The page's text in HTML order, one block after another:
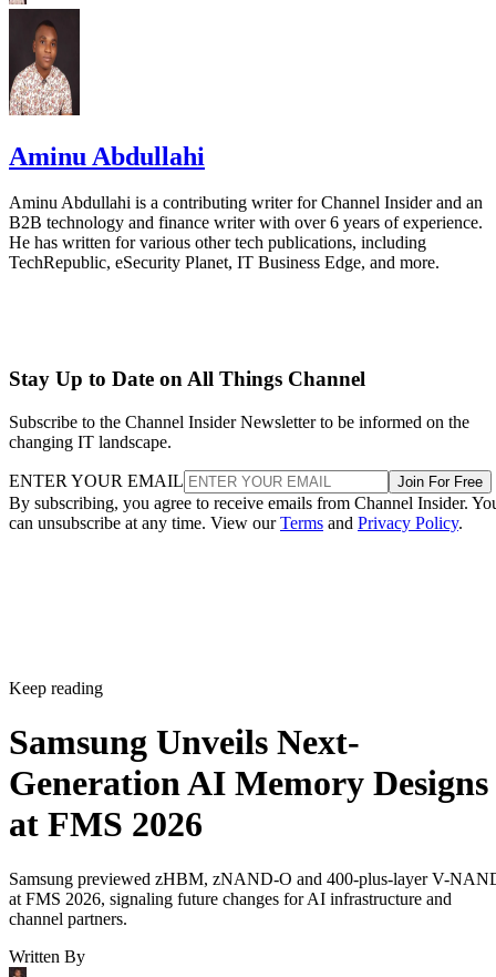
Aminu Abdullahi
Aminu Abdullahi is a contributing writer for Channel Insider and an
B2B technology and finance writer with over 6 years of experience.
He has written for various other tech publications, including
TechRepublic, eSecurity Planet, IT Business Edge, and more.
Stay Up to Date on All Things Channel
Subscribe to the Channel Insider Newsletter to be informed on the
changing IT landscape.
ENTER YOUR EMAIL Join For Free
By subscribing, you agree to receive emails from Channel Insider.
can unsubscribe at any time. View ourTerms and Privacy Policy.
Keep reading
Samsung Unveils Next-
Generation AI Memory Designs
at FMS 2026
Samsung previewed zHBM, zNAND-O and 400-plus-layer V-
at FMS 2026, signaling future changes for AI infrastructure and
channel partners.
Written By